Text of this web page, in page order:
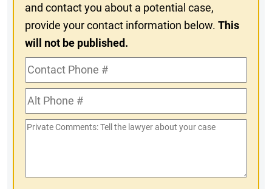
and contact you about a potential case,
provide your contact information below.This
will not be published.
Contact
Phone
#Alt
Phone
#
Private